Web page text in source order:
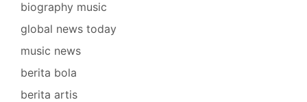
biography music
global news today
music news
berita bola
berita artis